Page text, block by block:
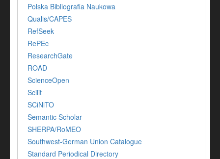
Polska Bibliografia Naukowa
Qualis/CAPES
RefSeek
RePEc
ResearchGate
ROAD
ScienceOpen
Scilit
SCiNiTO
Semantic Scholar
SHERPA/RoMEO
Southwest-German Union Catalogue
Standard Periodical Directory